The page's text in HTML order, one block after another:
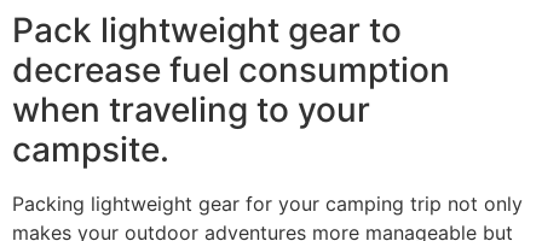
Pack lightweight gear to
decrease fuel consumption
when traveling to your
campsite.
Packing lightweight gear for your camping trip not only
makes your outdoor adventures more manageable but